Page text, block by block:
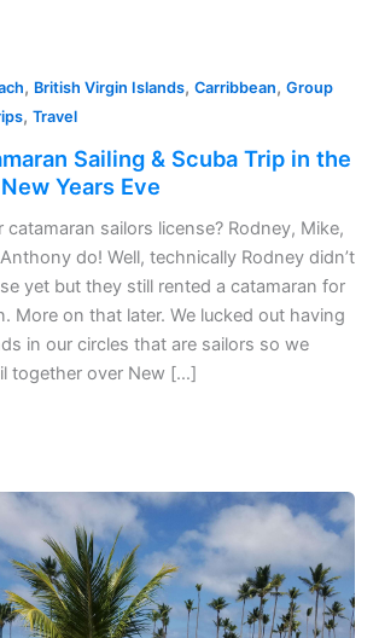
, British Virgin Islands, Carribbean, Group
, Travel
Sailing & Scuba Trip in the
Years Eve
catamaran sailors license? Rodney, Mike,
do! Well, technically Rodney didn’t
yet but they still rented a catamaran for
More on that later. We lucked out having
in our circles that are sailors so we
together over New […]